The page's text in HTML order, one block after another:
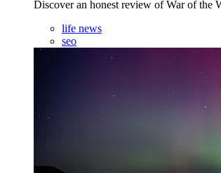
Discover an honest review of War of the
life news
seo